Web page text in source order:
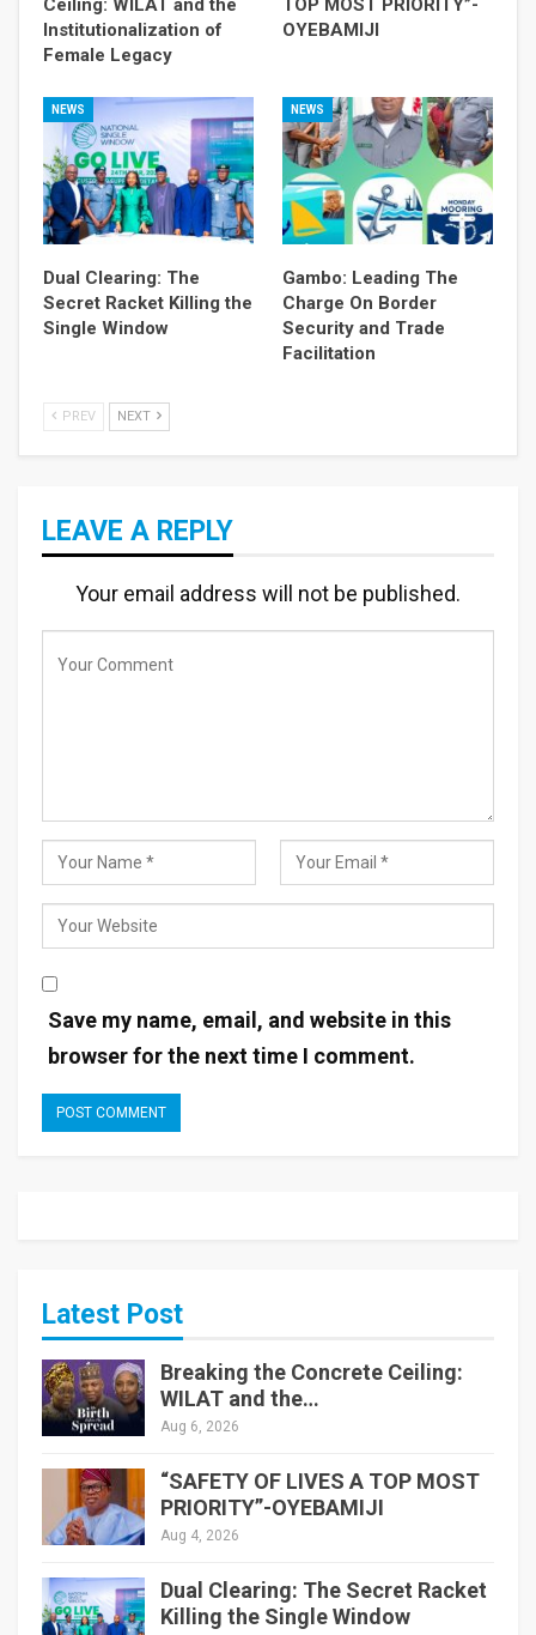
Ceiling: WILAT and the
Institutionalization of
Female Legacy
TOP MOST PRIORITY”-
OYEBAMIJI
NEWS
Dual Clearing: The
Secret Racket Killing the
Single Window
NEWS
Gambo: Leading The
Charge On Border
Security and Trade
Facilitation
PREV NEXT
LEAVE A REPLY
Your email address will not be published.
Save my name, email, and website in this
browser for the next time I comment.
Latest Post
Breaking the Concrete Ceiling:
WILAT and the…
Aug 6, 2026
“SAFETY OF LIVES A TOP MOST
PRIORITY”-OYEBAMIJI
Aug 4, 2026
Dual Clearing: The Secret Racket
Killing the Single Window